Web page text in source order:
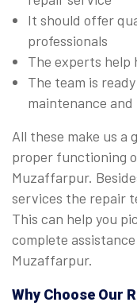
It should offer
professionals
The experts help
The team is
maintenance
All these make us a
proper functioning
Muzaffarpur.
services the repair
This can help you
complete
Muzaffarpur.
Why Choose Our